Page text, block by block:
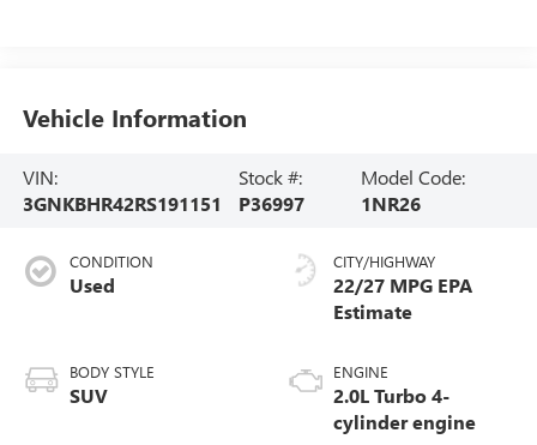
Vehicle Information
VIN:
3GNKBHR42RS191151
Stock #:
P36997
Model Code:
1NR26
CONDITION
Used
BODY STYLE
SUV
CITY/HIGHWAY
22/27 MPG
ENGINE
2.0L Turbo 4-
cylinder engine